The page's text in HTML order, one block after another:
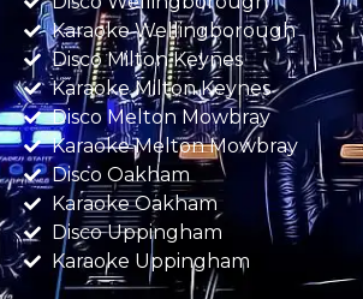
Karaoke Wellingborough
Disco Milton Keynes
Karaoke Milton Keynes
Disco Melton Mowbray
Karaoke Melton Mowbray
Disco Oakham
Karaoke Oakham
Disco Uppingham
Karaoke Uppingham